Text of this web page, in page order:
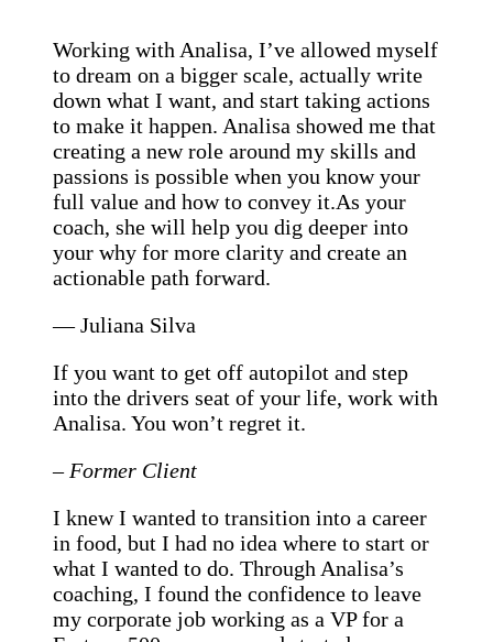
Working with Analisa, I’ve allowed myself
to dream on a bigger scale, actually write
down what I want, and start taking actions
to make it happen. Analisa showed me that
creating a new role around my skills and
passions is possible when you know your
full value and how to convey it.As your
coach, she will help you dig deeper into
your why for more clarity and create an
actionable path forward.
— Juliana Silva
If you want to get off autopilot and step
into the drivers seat of your life, work with
Analisa. You won’t regret it.
– Former Client
I knew I wanted to transition into a career
in food, but I had no idea where to start or
what I wanted to do. Through Analisa’s
coaching, I found the confidence to leave
my corporate job working as a VP for a